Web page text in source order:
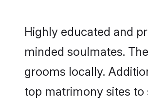
Highly educated and
minded soulmates.
grooms locally.
top matrimony sites to